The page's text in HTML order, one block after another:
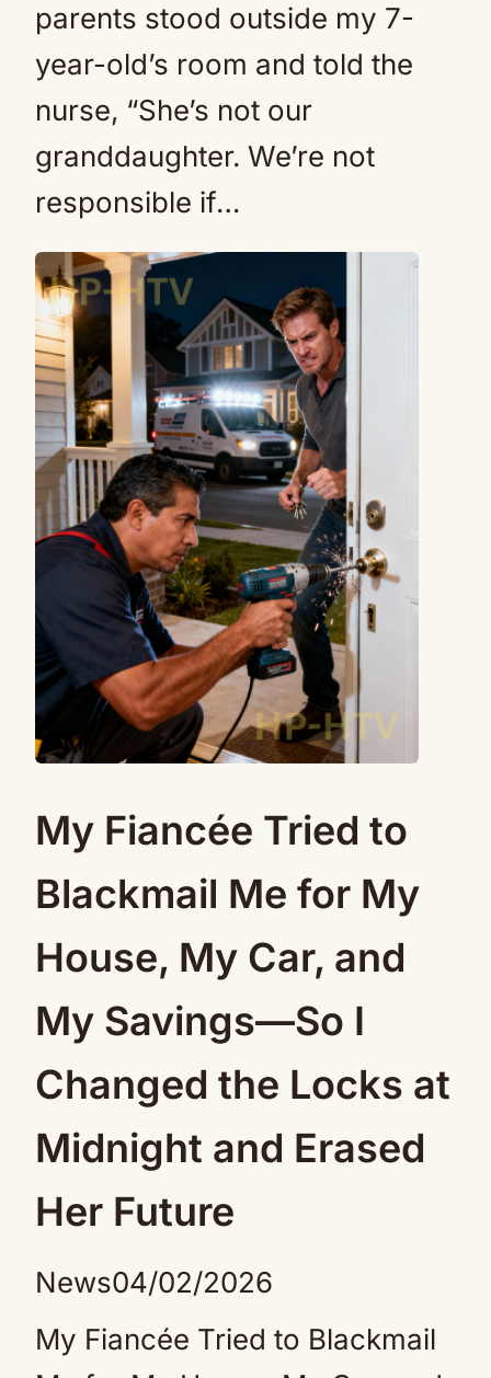
parents stood outside my 7-
year-old’s room and told the
nurse, “She’s not our
granddaughter. We’re not
responsible if…
My Fiancée Tried to
Blackmail Me for My
House, My Car, and
My Savings—So I
Changed the Locks at
Midnight and Erased
Her Future
News04/02/2026
My Fiancée Tried to Blackmail